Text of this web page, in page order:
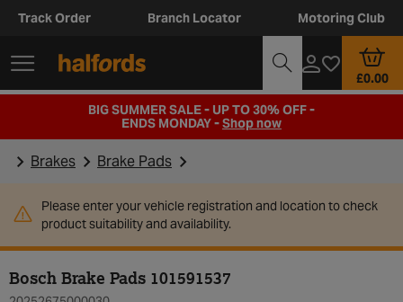
Track Order Branch Locator Motoring Club
£0.00
BIG SUMMER SALE - UP TO 30% OFF -
ENDS MONDAY -Shop now
Brakes Brake Pads
Please enter your vehicle registration and location to check
product suitability and availability.
Bosch Brake Pads 101591537